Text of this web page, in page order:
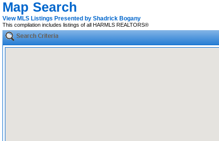
Map Search
View MLS Listings Presented by Shadrick Bogany
This compilation includes listings of all HARMLS REALTORS®